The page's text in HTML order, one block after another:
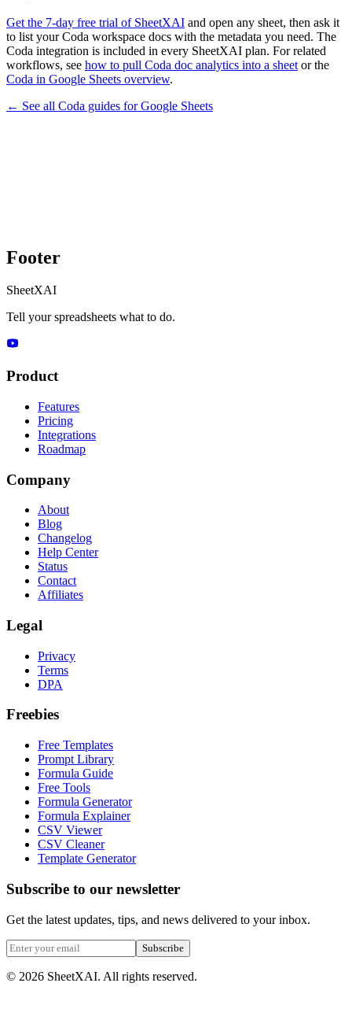
Get the 7-day free trial of SheetXAI and open any sheet, then ask it
to list your Coda workspace docs with the metadata you need. The
Coda integration is included in every SheetXAI plan. For related
workflows, see how to pull Coda doc analytics into a sheet or the
Coda in Google Sheets overview.
← See all Coda guides forGoogle Sheets
Footer
SheetXAI
Tell your spreadsheets what to do.
Product
Features
Pricing
Integrations
Roadmap
Company
About
Blog
Changelog
Help Center
Status
Contact
Affiliates
Legal
Privacy
Terms
DPA
Freebies
Free Templates
Prompt Library
Formula Guide
Free Tools
Formula Generator
Formula Explainer
CSV Viewer
CSV Cleaner
Template Generator
Subscribe to our newsletter
Get the latest updates, tips, and news delivered to your inbox.
Subscribe
© 2026 SheetXAI. All rights reserved.